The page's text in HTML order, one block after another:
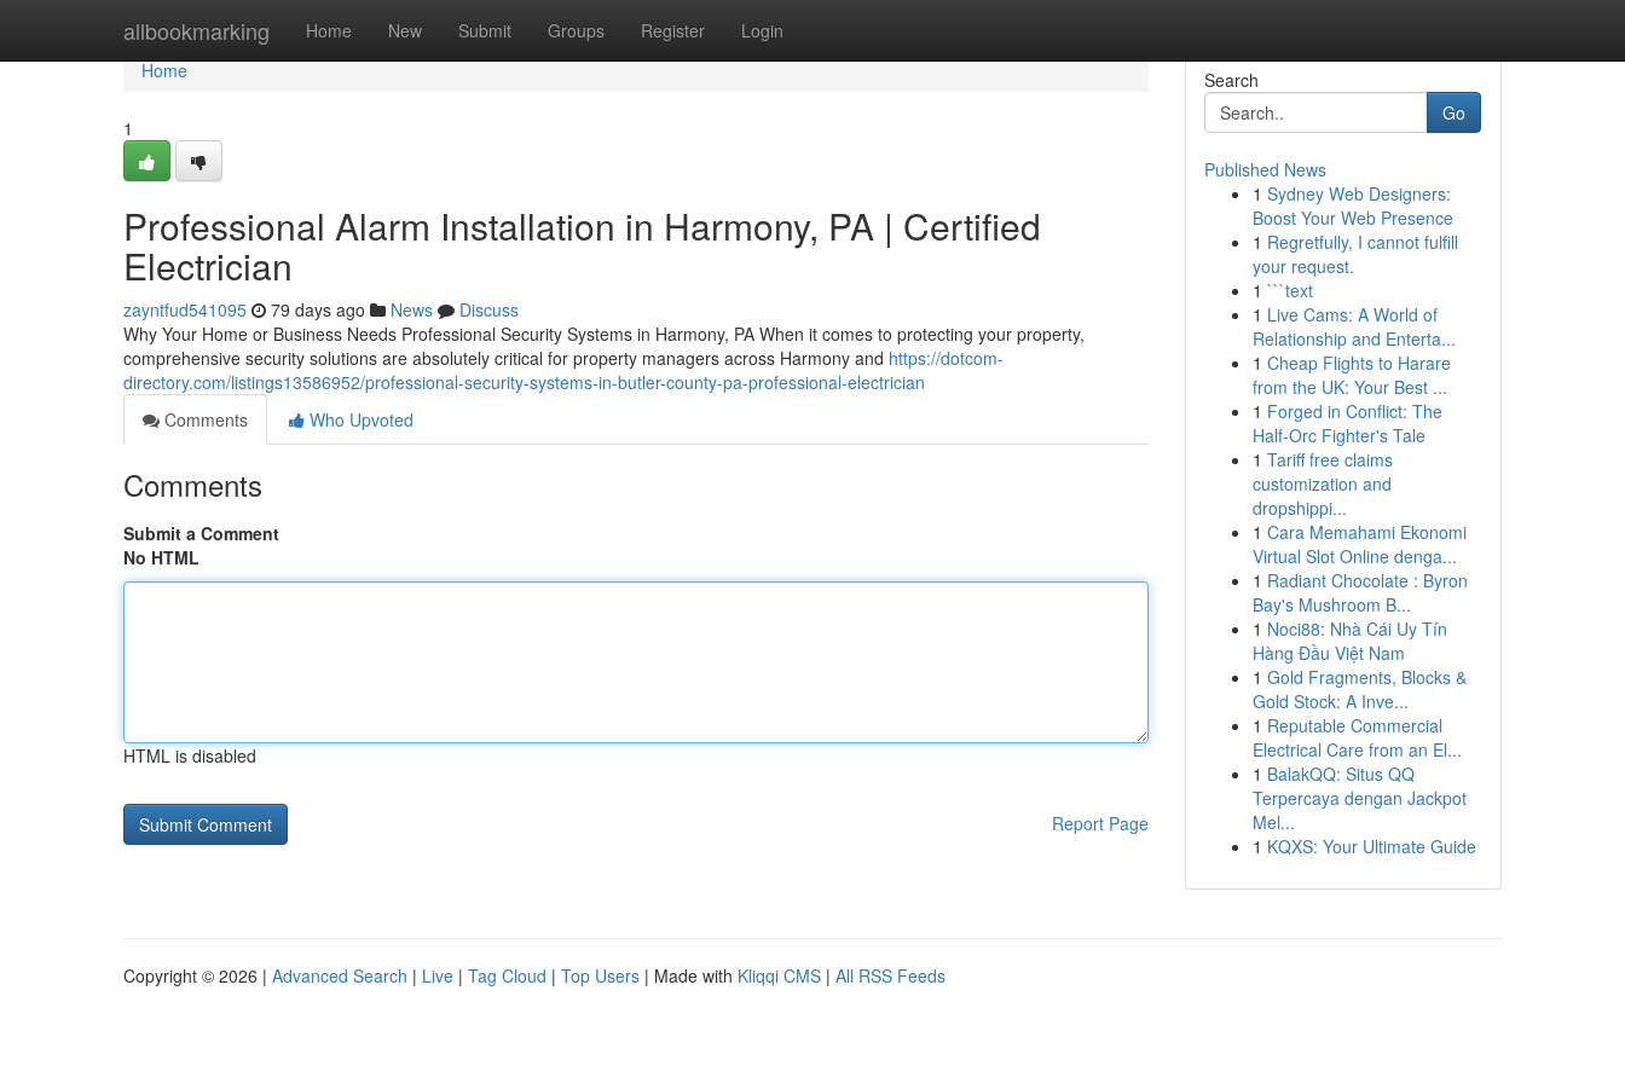
allbookmarking Home New Submit Groups Register Login
Home
Home
1
Professional Alarm Installation in Harmony, PA | Certified
Electrician
zayntfud541095 79 days ago News
Discuss
Why Your Home or Business Needs Professional Security Systems in Harmony, PA When it comes to protecting your property,
comprehensive security solutions are absolutely critical for property managers across Harmony and https://dotcom-
directory.com/listings13586952/professional-security-systems-in-butler-county-pa-professional-electrician
Comments
Who Upvoted
Comments
Submit a Comment
No HTML
HTML is disabled
Report Page
Search
Go
Published News
1 Sydney Web Designers:
Boost Your Web Presence
1 Regretfully, I cannot fulfill
your request.
1 ```text
1 Live Cams: A World of
Relationship and Enterta...
1 Cheap Flights to Harare
from the UK: Your Best ...
1 Forged in Conflict: The
Half-Orc Fighter's Tale
1 Tariff free claims
customization and
dropshippi...
1 Cara Memahami Ekonomi
Virtual Slot Online denga...
1 Radiant Chocolate : Byron
Bay's Mushroom B...
1 Noci88: Nhà Cái Uy Tín
Hàng Đầu Việt Nam
1 Gold Fragments, Blocks &
Gold Stock: A Inve...
1 Reputable Commercial
Electrical Care from an El...
1 BalakQQ: Situs QQ
Terpercaya dengan Jackpot
Mel...
1 KQXS: Your Ultimate Guide
Copyright © 2026 | Advanced Search | Live | Tag Cloud | Top Users | Made with Kliqqi CMS | All RSS Feeds